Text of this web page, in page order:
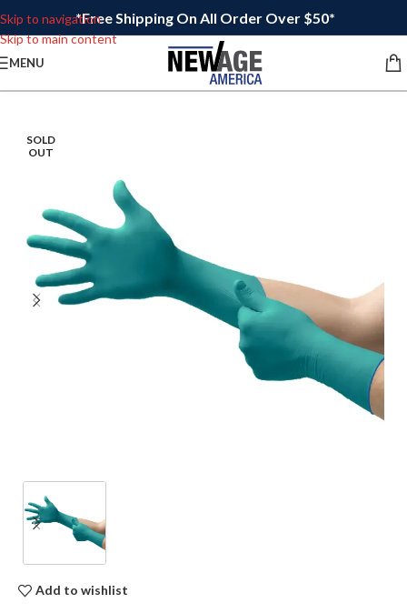
Skip to navigation
Skip to main content
*Free Shipping On All Order Over $50*
MENU
SOLD
OUT
Add to wishlist